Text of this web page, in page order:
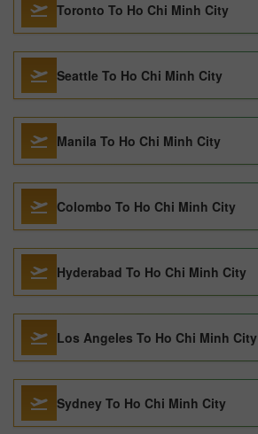
Toronto To Ho Chi Minh City
Seattle To Ho Chi Minh City
Manila To Ho Chi Minh City
Colombo To Ho Chi Minh City
Hyderabad To Ho Chi Minh City
Los Angeles To Ho Chi Minh City
Sydney To Ho Chi Minh City